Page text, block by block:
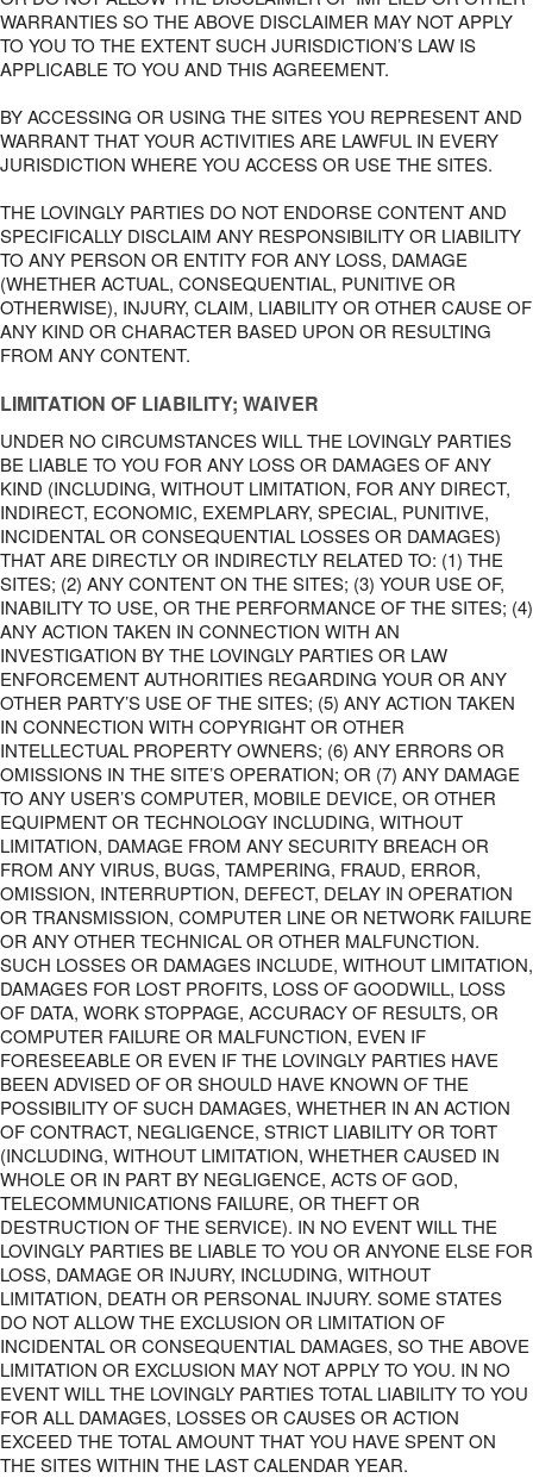
WARRANTIES SO THE ABOVE DISCLAIMER MAY NOT APPLY
TO YOU TO THE EXTENT SUCH JURISDICTION’S LAW IS
APPLICABLE TO YOU AND THIS AGREEMENT.
BY ACCESSING OR USING THE SITES YOU REPRESENT AND
WARRANT THAT YOUR ACTIVITIES ARE LAWFUL IN EVERY
JURISDICTION WHERE YOU ACCESS OR USE THE SITES.
THE LOVINGLY PARTIES DO NOT ENDORSE CONTENT AND
SPECIFICALLY DISCLAIM ANY RESPONSIBILITY OR LIABILITY
TO ANY PERSON OR ENTITY FOR ANY LOSS, DAMAGE
(WHETHER ACTUAL, CONSEQUENTIAL, PUNITIVE OR
OTHERWISE), INJURY, CLAIM, LIABILITY OR OTHER CAUSE OF
ANY KIND OR CHARACTER BASED UPON OR RESULTING
FROM ANY CONTENT.
LIMITATION OF LIABILITY; WAIVER
UNDER NO CIRCUMSTANCES WILL THE LOVINGLY PARTIES
BE LIABLE TO YOU FOR ANY LOSS OR DAMAGES OF ANY
KIND (INCLUDING, WITHOUT LIMITATION, FOR ANY DIRECT,
INDIRECT, ECONOMIC, EXEMPLARY, SPECIAL, PUNITIVE,
INCIDENTAL OR CONSEQUENTIAL LOSSES OR DAMAGES)
THAT ARE DIRECTLY OR INDIRECTLY RELATED TO: (1) THE
SITES; (2) ANY CONTENT ON THE SITES; (3) YOUR USE OF,
INABILITY TO USE, OR THE PERFORMANCE OF THE SITES; (4)
ANY ACTION TAKEN IN CONNECTION WITH AN
INVESTIGATION BY THE LOVINGLY PARTIES OR LAW
ENFORCEMENT AUTHORITIES REGARDING YOUR OR ANY
OTHER PARTY’S USE OF THE SITES; (5) ANY ACTION TAKEN
IN CONNECTION WITH COPYRIGHT OR OTHER
INTELLECTUAL PROPERTY OWNERS; (6) ANY ERRORS OR
OMISSIONS IN THE SITE’S OPERATION; OR (7) ANY DAMAGE
TO ANY USER’S COMPUTER, MOBILE DEVICE, OR OTHER
EQUIPMENT OR TECHNOLOGY INCLUDING, WITHOUT
LIMITATION, DAMAGE FROM ANY SECURITY BREACH OR
FROM ANY VIRUS, BUGS, TAMPERING, FRAUD, ERROR,
OMISSION, INTERRUPTION, DEFECT, DELAY IN OPERATION
OR TRANSMISSION, COMPUTER LINE OR NETWORK FAILURE
OR ANY OTHER TECHNICAL OR OTHER MALFUNCTION.
SUCH LOSSES OR DAMAGES INCLUDE, WITHOUT LIMITATION,
DAMAGES FOR LOST PROFITS, LOSS OF GOODWILL, LOSS
OF DATA, WORK STOPPAGE, ACCURACY OF RESULTS, OR
COMPUTER FAILURE OR MALFUNCTION, EVEN IF
FORESEEABLE OR EVEN IF THE LOVINGLY PARTIES HAVE
BEEN ADVISED OF OR SHOULD HAVE KNOWN OF THE
POSSIBILITY OF SUCH DAMAGES, WHETHER IN AN ACTION
OF CONTRACT, NEGLIGENCE, STRICT LIABILITY OR TORT
(INCLUDING, WITHOUT LIMITATION, WHETHER CAUSED IN
WHOLE OR IN PART BY NEGLIGENCE, ACTS OF GOD,
TELECOMMUNICATIONS FAILURE, OR THEFT OR
DESTRUCTION OF THE SERVICE). IN NO EVENT WILL THE
LOVINGLY PARTIES BE LIABLE TO YOU OR ANYONE ELSE FOR
LOSS, DAMAGE OR INJURY, INCLUDING, WITHOUT
LIMITATION, DEATH OR PERSONAL INJURY. SOME STATES
DO NOT ALLOW THE EXCLUSION OR LIMITATION OF
INCIDENTAL OR CONSEQUENTIAL DAMAGES, SO THE ABOVE
LIMITATION OR EXCLUSION MAY NOT APPLY TO YOU. IN NO
EVENT WILL THE LOVINGLY PARTIES TOTAL LIABILITY TO YOU
FOR ALL DAMAGES, LOSSES OR CAUSES OR ACTION
EXCEED THE TOTAL AMOUNT THAT YOU HAVE SPENT ON
THE SITES WITHIN THE LAST CALENDAR YEAR.